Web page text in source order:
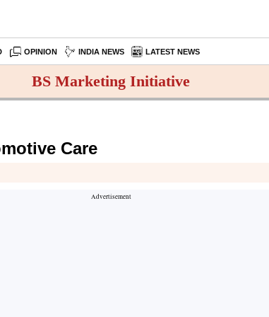
OPINION INDIA NEWS LATEST NEWS
BS Marketing Initiative
Care